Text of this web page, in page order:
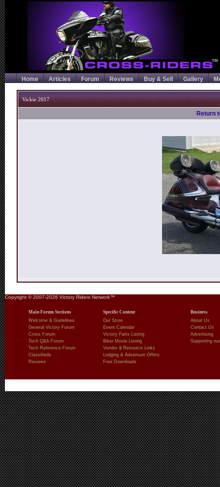
Home Articles Forum Reviews Buy & Sell Gallery
Vickie 2017
Return
Copyright © 2007-2026 Victory Riders Network™
Main Forum Sections
Welcome & Guidelines
General Victory Forum
Cross Forum
Tech Q&A Forum
Tech Reference Forum
Classifieds
Reviews
Specific Content
Our Store
Event Calendar
Victory Parts Listing
Biker Movie Listing
Vendor & Resource Links
Lodging & Adventure Offers
Free Downloads
Business
About Us
Contact Us
Advertising
Supporting